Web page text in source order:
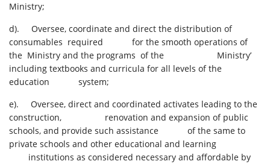
Ministry;
d). Oversee, coordinate and direct the distribution of
consumables required for the smooth operations of
the Ministry and the programs of the Ministry’
including textbooks and curricula for all levels of the
education system;
e). Oversee, direct and coordinated activates leading to the
construction, renovation and expansion of public
schools, and provide such assistance of the same to
private schools and other educational and learning
institutions as considered necessary and affordable by